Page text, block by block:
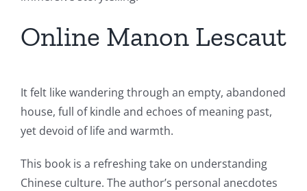
Online Manon Lescaut
It felt like wandering through an empty, abandoned
house, full of kindle and echoes of meaning past,
yet devoid of life and warmth.
This book is a refreshing take on understanding
Chinese culture. The author’s personal anecdotes